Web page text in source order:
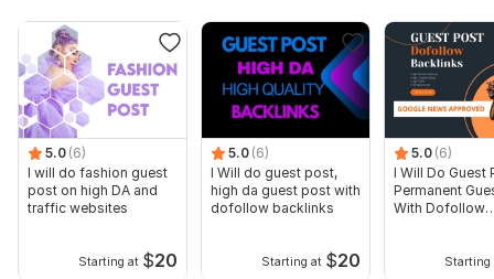
5.0 (6)
I will do fashion guest
post on high DA and
traffic websites
Starting at $20
5.0 (6)
I Will do guest post,
high da guest post with
dofollow backlinks
Starting at $20
5.0 (6)
I Will Do Guest
Permanent
With Dofollow
Starting